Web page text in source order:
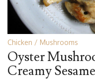
Chicken Mushrooms
Oyster
Creamy